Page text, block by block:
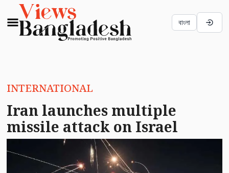
বাংলা
INTERNATIONAL
Iran launches multiple
missile attack on Israel